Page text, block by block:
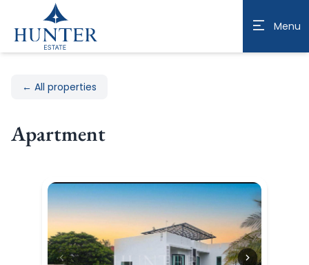
Menu
← All properties
Apartment